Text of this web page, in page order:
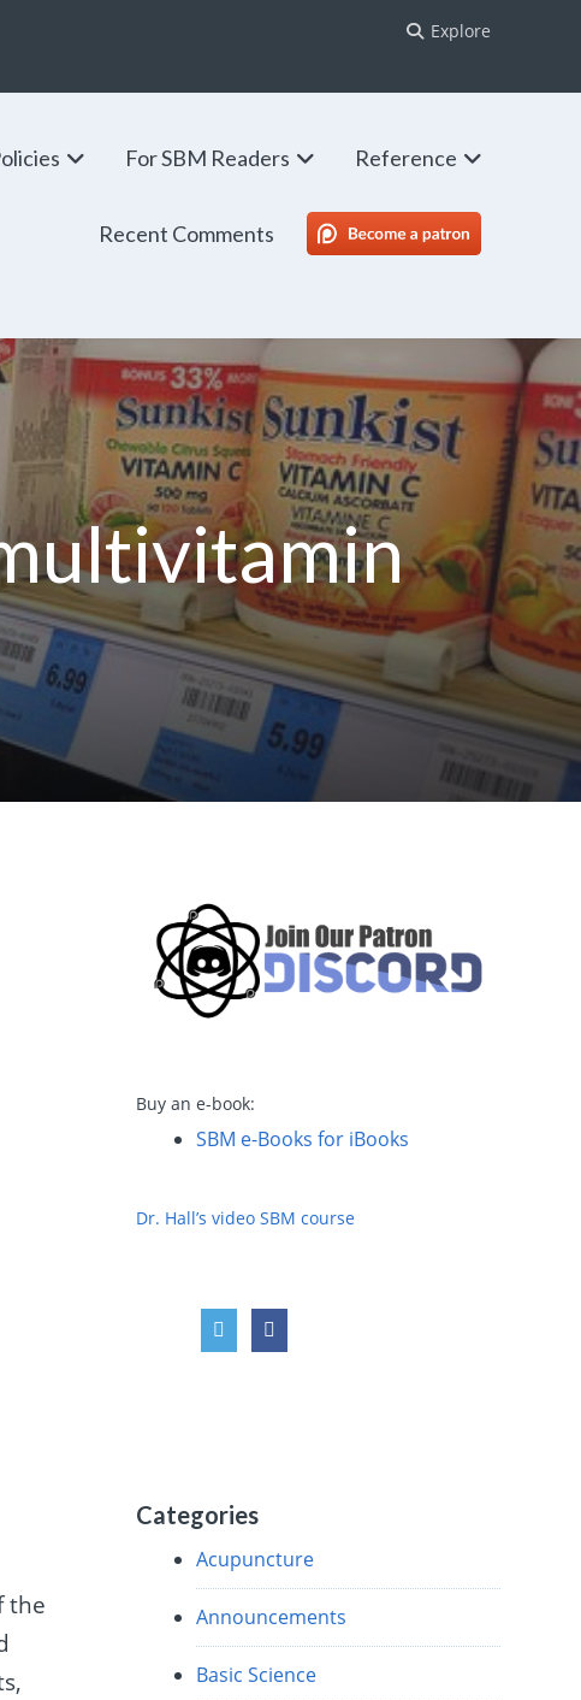
Explore
For SBM Readers Reference
Recent Comments SBM Patreon
the
Buy an e-book:
SBM e-Books for iBooks
Dr. Hall’s video SBM course
Categories
Acupuncture
Announcements
Basic Science